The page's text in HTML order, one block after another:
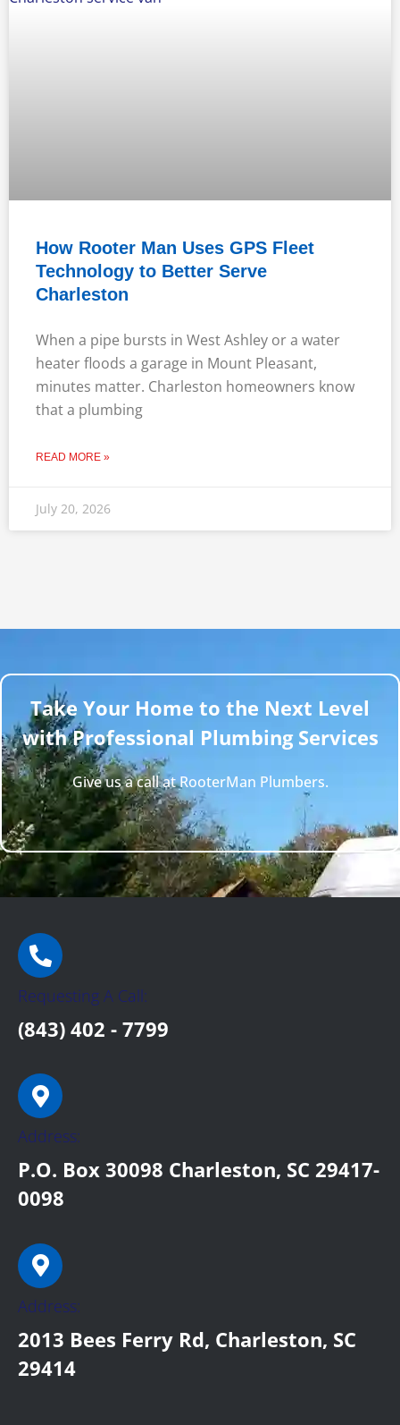
How Rooter Man Uses GPS Fleet
Technology to Better Serve
Charleston
When a pipe bursts in West Ashley or a water
heater floods a garage in Mount Pleasant,
minutes matter. Charleston homeowners know
that a plumbing
READ MORE »
July 20, 2026
Take Your Home to the Next Level
with Professional Plumbing Services
Give us a call at RooterMan Plumbers.
Requesting A Call:
(843) 402 - 7799
Address:
P.O. Box 30098 Charleston, SC 29417-
0098
Address:
2013 Bees Ferry Rd, Charleston, SC
29414